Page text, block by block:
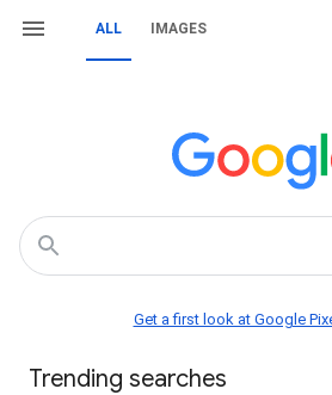
ALL IMAGES
Get a first look at Google
Trending searches